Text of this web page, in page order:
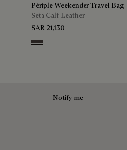
Périple Weekender Travel Bag
Seta Calf Leather
SAR 21,130
Grey
Notify me